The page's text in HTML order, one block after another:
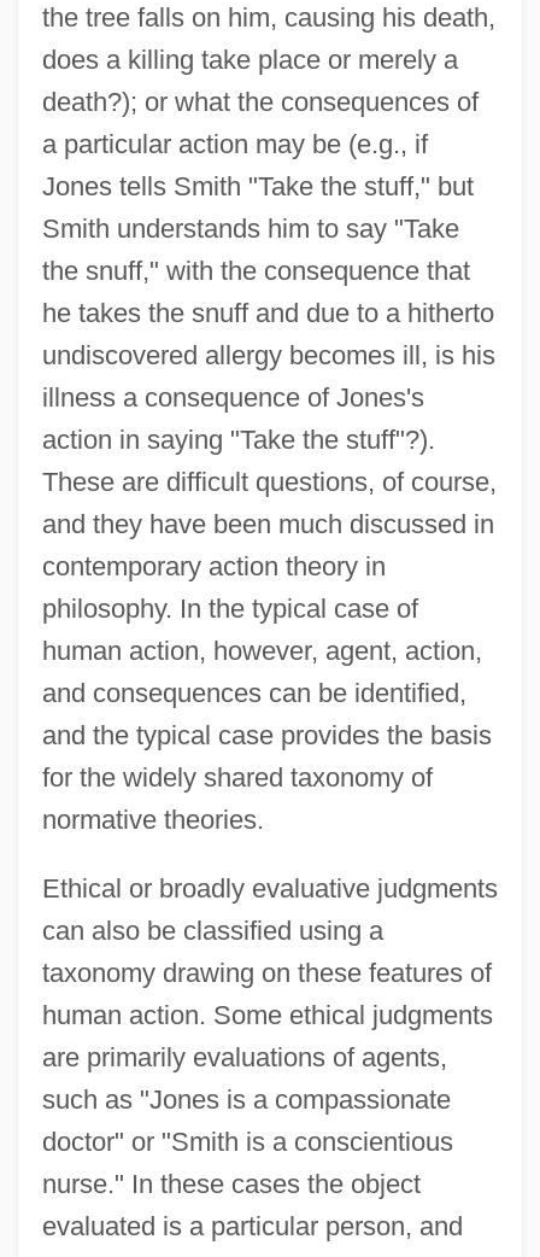
the tree falls on him, causing his death,
does a killing take place or merely a
death?); or what the consequences of
a particular action may be (e.g., if
Jones tells Smith "Take the stuff," but
Smith understands him to say "Take
the snuff," with the consequence that
he takes the snuff and due to a hitherto
undiscovered allergy becomes ill, is his
illness a consequence of Jones's
action in saying "Take the stuff"?).
These are difficult questions, of course,
and they have been much discussed in
contemporary action theory in
philosophy. In the typical case of
human action, however, agent, action,
and consequences can be identified,
and the typical case provides the basis
for the widely shared taxonomy of
normative theories.
Ethical or broadly evaluative judgments
can also be classified using a
taxonomy drawing on these features of
human action. Some ethical judgments
are primarily evaluations of agents,
such as "Jones is a compassionate
doctor" or "Smith is a conscientious
nurse." In these cases the object
evaluated is a particular person, and